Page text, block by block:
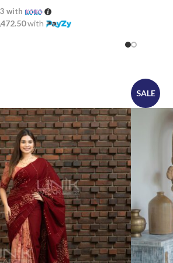
with
with
SALE